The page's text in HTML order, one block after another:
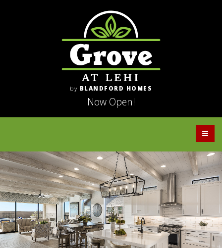
by BLANDFORD HOMES
Now Open!